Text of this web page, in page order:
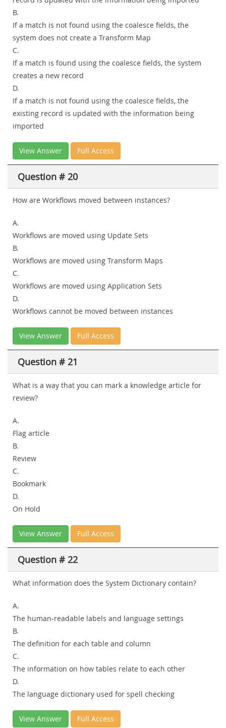
B.
If a match is not found using the coalesce fields, the
system does not create a Transform Map
C.
If a match is found using the coalesce fields, the system
creates a new record
D.
If a match is not found using the coalesce fields, the
existing record is updated with the information being
imported
View Answer Full Access
Question # 20
How are Workflows moved between instances?
A.
Workflows are moved using Update Sets
B.
Workflows are moved using Transform Maps
C.
Workflows are moved using Application Sets
D.
Workflows cannot be moved between instances
View Answer Full Access
Question # 21
What is a way that you can mark a knowledge article for
review?
A.
Flag article
B.
Review
C.
Bookmark
D.
On Hold
View Answer Full Access
Question # 22
What information does the System Dictionary contain?
A.
The human-readable labels and language settings
B.
The definition for each table and column
C.
The information on how tables relate to each other
D.
The language dictionary used for spell checking
View Answer Full Access